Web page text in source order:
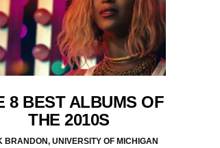
8 BEST ALBUMS OF
THE 2010S
BRANDON, UNIVERSITY OF MICHIGAN